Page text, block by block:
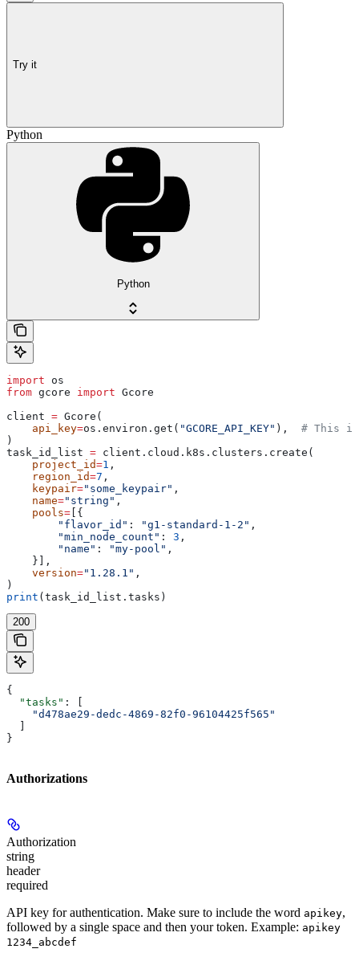
Try it
Python
Python
import os
from gcore import Gcore
client = Gcore(
    api_key
=os.environ.get( "GCORE_API_KEY" ), # This is
)
task_id_list = client.cloud.k8s.clusters.create(
    project_id
=1 ,
    region_id
=7 ,
    keypair
="some_keypair" ,
    name
="string" ,
    pools
= [{
        "flavor_id"
: "g1-standard-1-2" ,
        "min_node_count"
: 3 ,
        "name"
: "my-pool" ,
    }],
    version
="1.28.1" ,
)
print (task_id_list.tasks)
200
{
  "tasks"
: [
    "d478ae29-dedc-4869-82f0-96104425f565"
}
Authorizations
Authorization
string
header
required
API key for authentication. Make sure to include the word apikey,
followed by a single space and then your token. Example: apikey
1234_abcdef